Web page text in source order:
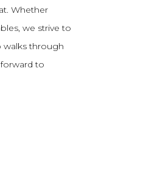
Whether
we strive to
walks through
to